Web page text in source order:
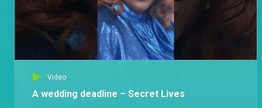
Video
A wedding deadline – Secret Lives